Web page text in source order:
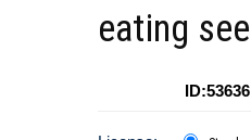
eating
ID:53636